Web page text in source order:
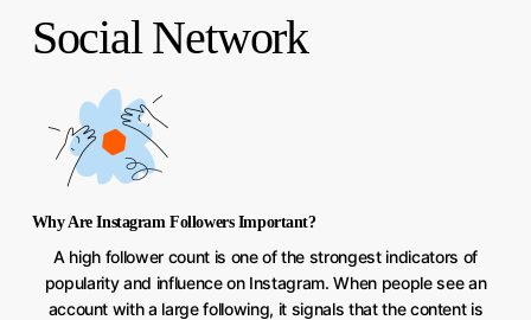
Social Network
Why Are Instagram Followers Important?
A high follower count is one of the strongest indicators of
popularity and influence on Instagram. When people see an
account with a large following, it signals that the content is